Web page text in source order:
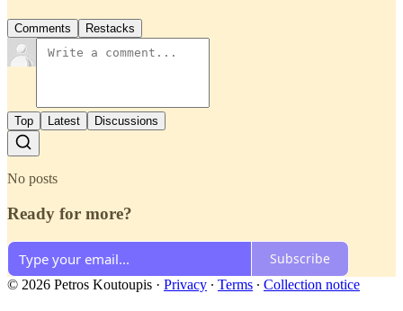
Comments Restacks
Top Latest Discussions
No posts
Ready for more?
Subscribe
© 2026 Petros Koutoupis · Privacy ∙ Terms ∙ Collection notice